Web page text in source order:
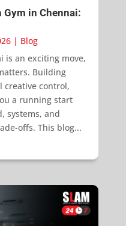
Gym in Chennai:
| Blog
is an exciting move,
Building
creative control,
a running start
systems, and
offs. This blog...